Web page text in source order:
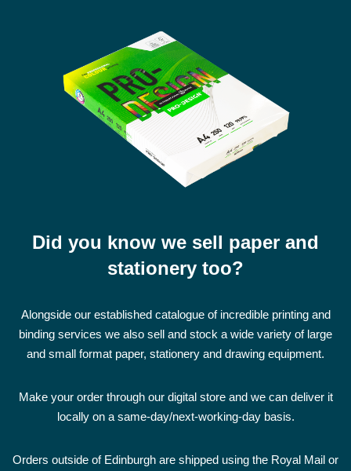
Did you know we sell paper and
stationery too?
Alongside our established catalogue of incredible printing and
binding services we also sell and stock a wide variety of large
and small format paper, stationery and drawing equipment.
Make your order through our digital store and we can deliver it
locally on a same-day/next-working-day basis.
Orders outside of Edinburgh are shipped using the Royal Mail or